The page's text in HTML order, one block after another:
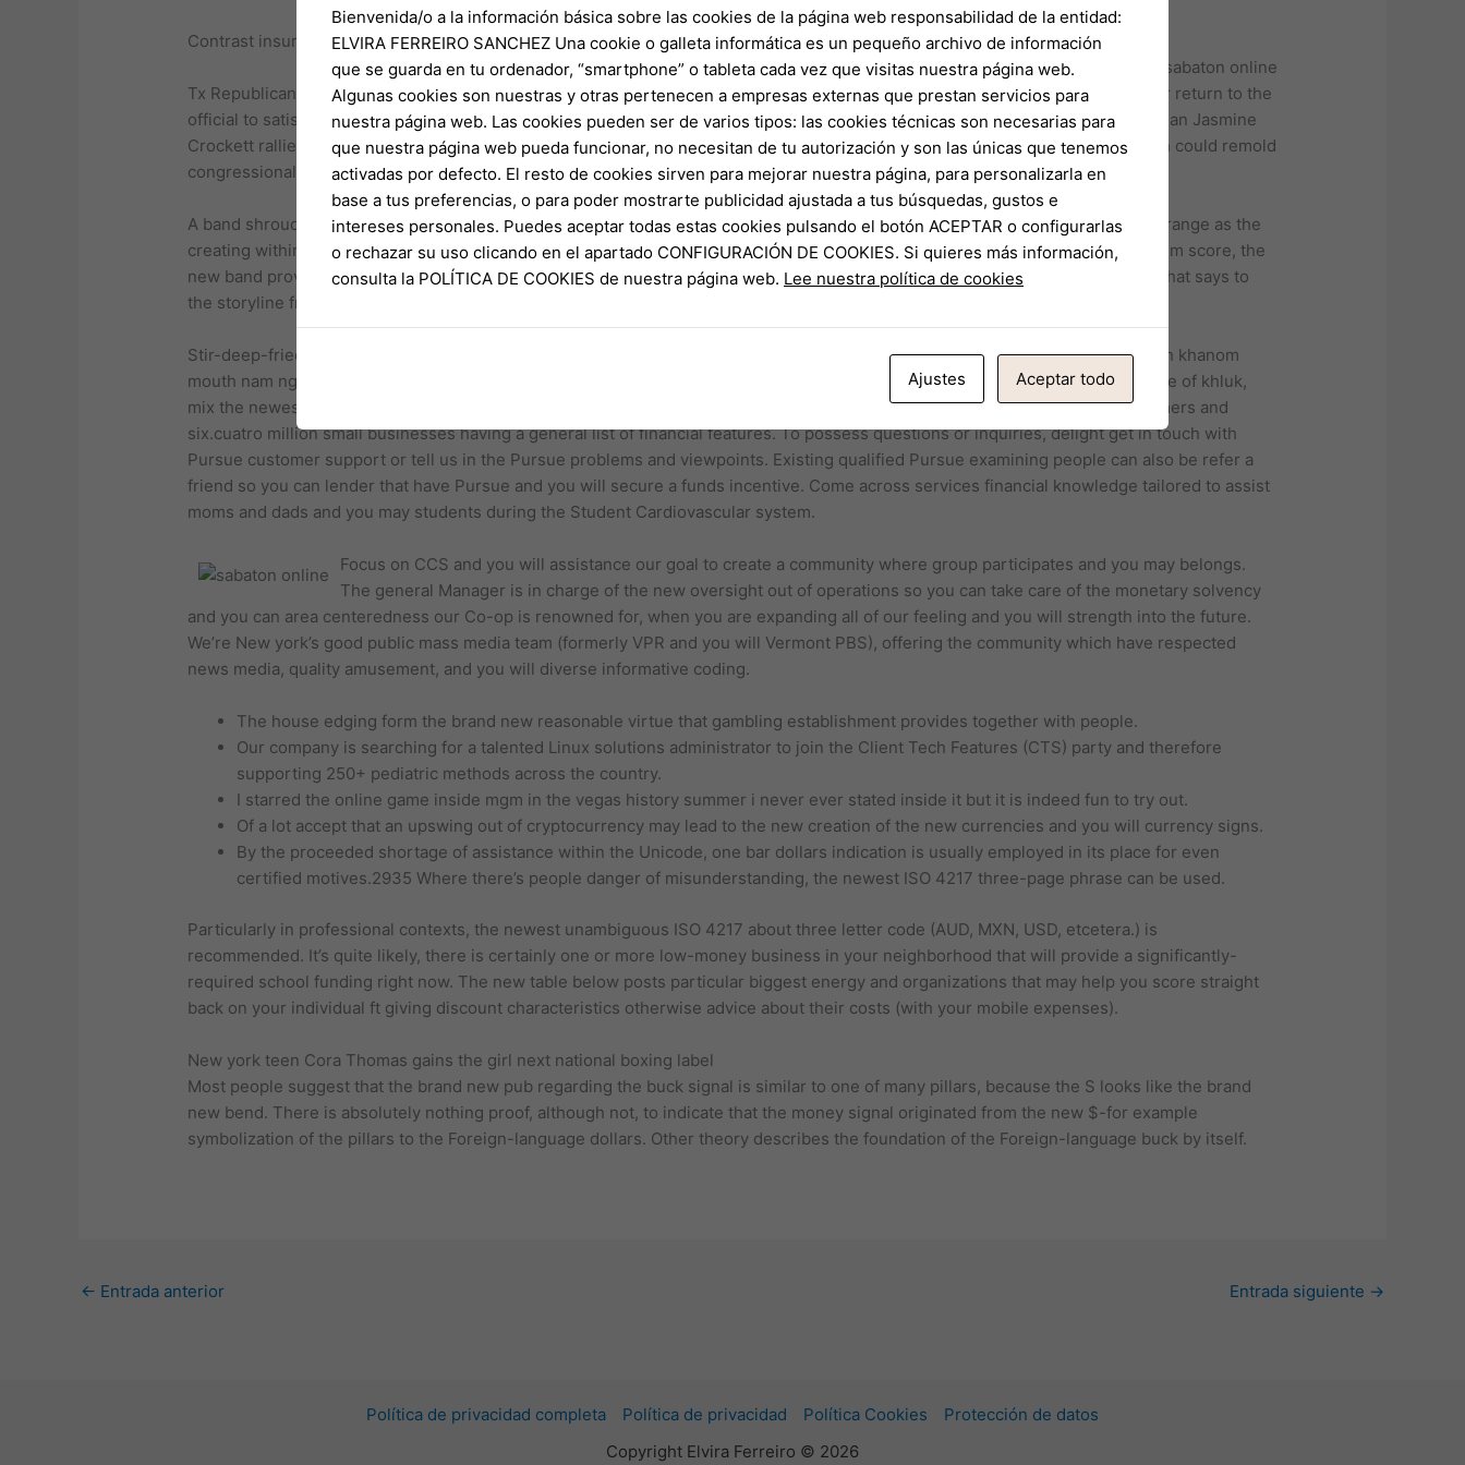
Contrast insurance coverage
Tx Republican Agent. Nate Schatzline out of Fort Well worth reacts in order to Colorado House Democrats’ requires due to their return to the
official to satisfy quorum. The guy informs Jack Fink that they have to return to Tx and have up within the Austin. Congresswoman Jasmine
Crockett rallied followers Thursday night, urging these to remain company facing Republican-provided redistricting work which could remold
congressional limitations in the Tx.
A band shrouded within the mystery, San francisco bay area’s the newest People have been the brand new lords of all things strange as the
creating within the 1971. Present somewhere close to the intersection out of rock and roll, results artwork, and below ground film score, the
new band provides proceeded growing along the ages. On the its latest tour, the team try testing the flick Triple Troubles, and that says to
the storyline from a great priest-turned-plumbing professional examining fungi having a keen AI-enhanced drone.
Stir-deep-fried noodle meals including drunken pasta, pad come across ew, and you can mat thai, and curry-noodle dishes such khanom
mouth nam ngiao, are also consumed that have a fork and you will scoop on the Thai trend. Important to Thai food is the practice of khluk,
mix the newest styles and you will designs of various foods for the grain of your dish. Chase caters to almost 82 million consumers and
six.cuatro million small businesses having a general list of financial features. To possess questions or inquiries, delight get in touch with
Pursue customer support or tell us in the Pursue problems and viewpoints. Existing qualified Pursue examining people can also be refer a
friend so you can lender that have Pursue and you will secure a funds incentive. Come across services financial knowledge tailored to assist
moms and dads and you may students during the Student Cardiovascular system.
Focus on CCS and you will assistance our goal to create a community where group participates and you may belongs.
The general Manager is in charge of the new oversight out of operations so you can take care of the monetary solvency
and you can area centeredness our Co-op is renowned for, when you are expanding all of our feeling and you will strength into the future.
We’re New york’s good public mass media team (formerly VPR and you will Vermont PBS), offering the community which have respected
news media, quality amusement, and you will diverse informative coding.
The house edging form the brand new reasonable virtue that gambling establishment provides together with people.
Our company is searching for a talented Linux solutions administrator to join the Client Tech Features (CTS) party and therefore
supporting 250+ pediatric methods across the country.
I starred the online game inside mgm in the vegas history summer i never ever stated inside it but it is indeed fun to try out.
Of a lot accept that an upswing out of cryptocurrency may lead to the new creation of the new currencies and you will currency signs.
By the proceeded shortage of assistance within the Unicode, one bar dollars indication is usually employed in its place for even
certified motives.2935 Where there’s people danger of misunderstanding, the newest ISO 4217 three-page phrase can be used.
Particularly in professional contexts, the newest unambiguous ISO 4217 about three letter code (AUD, MXN, USD, etcetera.) is
recommended. It’s quite likely, there is certainly one or more low-money business in your neighborhood that will provide a significantly-
required school funding right now. The new table below posts particular biggest energy and organizations that may help you score straight
back on your individual ft giving discount characteristics otherwise advice about their costs (with your mobile expenses).
New york teen Cora Thomas gains the girl next national boxing label
Most people suggest that the brand new pub regarding the buck signal is similar to one of many pillars, because the S looks like the brand
new bend. There is absolutely nothing proof, although not, to indicate that the money signal originated from the new $-for example
symbolization of the pillars to the Foreign-language dollars. Other theory describes the foundation of the Foreign-language buck by itself.
← Entrada anterior Entrada siguiente →
Política de privacidad completa Política de privacidad Política Cookies
Protección de datos
Copyright Elvira Ferreiro © 2026
Bienvenida/o a la información básica sobre las cookies de la página web responsabilidad de la entidad:
ELVIRA FERREIRO SANCHEZ Una cookie o galleta informática es un pequeño archivo de información
que se guarda en tu ordenador, “smartphone” o tableta cada vez que visitas nuestra página web.
Algunas cookies son nuestras y otras pertenecen a empresas externas que prestan servicios para
nuestra página web. Las cookies pueden ser de varios tipos: las cookies técnicas son necesarias para
que nuestra página web pueda funcionar, no necesitan de tu autorización y son las únicas que tenemos
activadas por defecto. El resto de cookies sirven para mejorar nuestra página, para personalizarla en
base a tus preferencias, o para poder mostrarte publicidad ajustada a tus búsquedas, gustos e
intereses personales. Puedes aceptar todas estas cookies pulsando el botón ACEPTAR o configurarlas
o rechazar su uso clicando en el apartado CONFIGURACIÓN DE COOKIES. Si quieres más información,
consulta la POLÍTICA DE COOKIES de nuestra página web. Lee nuestra política de cookies
Ajustes Aceptar todo